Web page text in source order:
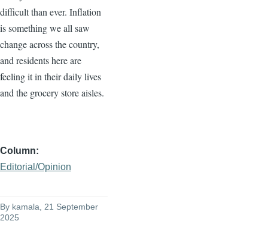
difficult than ever. Inflation
is something we all saw
change across the country,
and residents here are
feeling it in their daily lives
and the grocery store aisles.
Column
Editorial/Opinion
By kamala , 21 September
2025